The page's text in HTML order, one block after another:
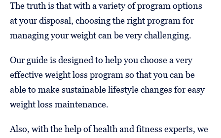
The truth is that with a variety of program options
at your disposal, choosing the right program for
managing your weight can be very challenging.
Our guide is designed to help you choose a very
effective weight loss program so that you can be
able to make sustainable lifestyle changes for easy
weight loss maintenance.
Also, with the help of health and fitness experts, we